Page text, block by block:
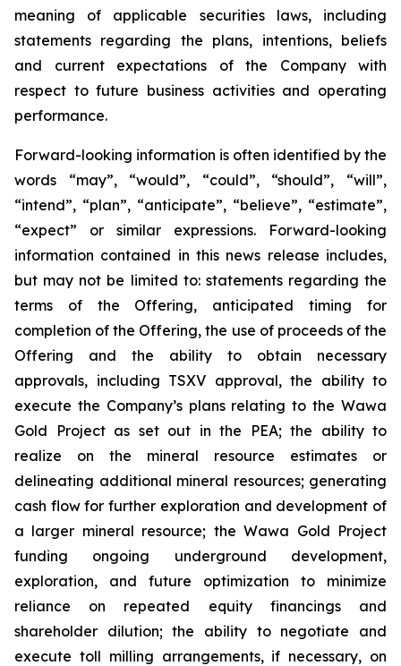
meaning of applicable securities laws, including
statements regarding the plans, intentions, beliefs
and current expectations of the Company with
respect to future business activities and operating
performance.
Forward-looking information is often identified by the
words “may”, “would”, “could”, “should”, “will”,
“intend”, “plan”, “anticipate”, “believe”, “estimate”,
“expect” or similar expressions. Forward-looking
information contained in this news release includes,
but may not be limited to: statements regarding the
terms of the Offering, anticipated timing for
completion of the Offering, the use of proceeds of the
Offering and the ability to obtain necessary
approvals, including TSXV approval, the ability to
execute the Company’s plans relating to the Wawa
Gold Project as set out in the PEA; the ability to
realize on the mineral resource estimates or
delineating additional mineral resources; generating
cash flow for further exploration and development of
a larger mineral resource; the Wawa Gold Project
funding ongoing underground development,
exploration, and future optimization to minimize
reliance on repeated equity financings and
shareholder dilution; the ability to negotiate and
execute toll milling arrangements, if necessary, on